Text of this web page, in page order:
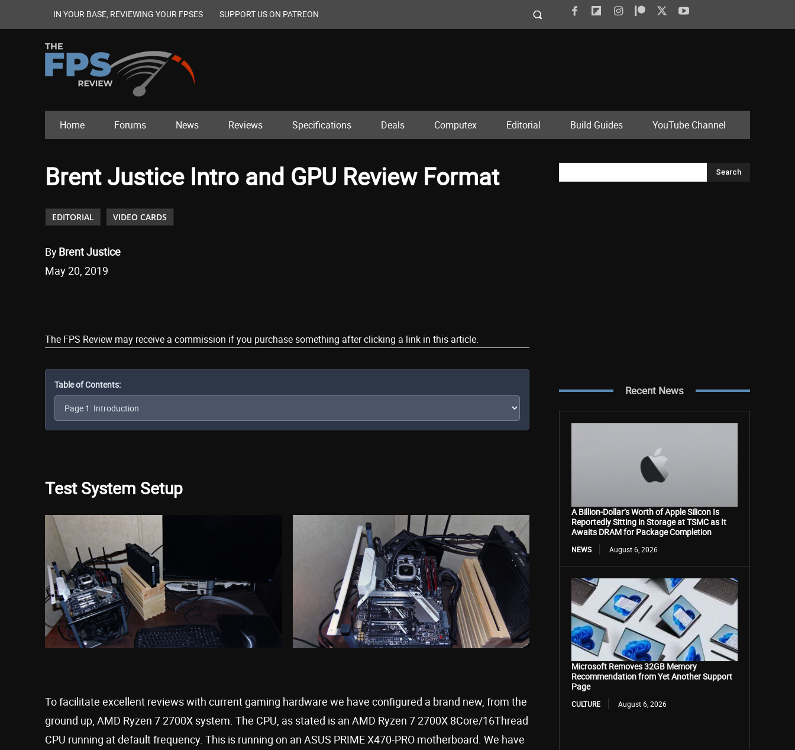
IN YOUR BASE, REVIEWING YOUR FPSES SUPPORT US ON PATREON
Home Forums News Reviews Specifications Deals Computex Editorial Build Guides YouTube Channel
Brent Justice Intro and GPU Review Format
EDITORIAL VIDEO CARDS
ByBrent Justice
May 20, 2019
The FPS Review may receive a commission if you purchase something after clicking a link in this article.
Table of Contents:
Test System Setup
To facilitate excellent reviews with current gaming hardware we have configured a brand new, from the
ground up, AMD Ryzen 7 2700X system. The CPU, as stated is an AMD Ryzen 7 2700X 8Core/16Thread
CPU running at default frequency. This is running on an ASUS PRIME X470-PRO motherboard. We have
Search
Recent News
A Billion-Dollar’s Worth of Apple Silicon Is
Reportedly Sitting in Storage at TSMC as It
Awaits DRAM for Package Completion
NEWS August 6, 2026
Microsoft Removes 32GB Memory
Recommendation from Yet Another Support
Page
CULTURE August 6, 2026